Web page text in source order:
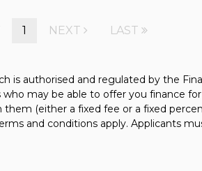
1 NEXT LAST
is authorised and regulated by the
may be able to offer you finance
(either a fixed fee or a fixed
and conditions apply. Applicants